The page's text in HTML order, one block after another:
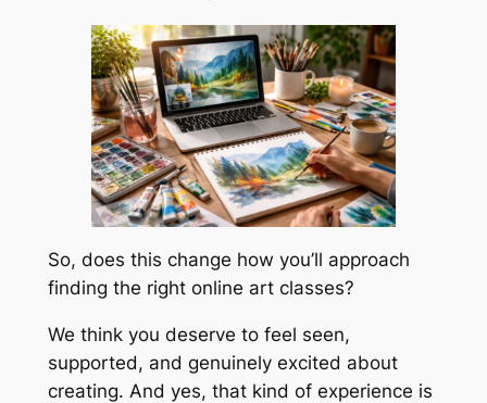
So, does this change how you’ll approach
finding the right online art classes?
We think you deserve to feel seen,
supported, and genuinely excited about
creating. And yes, that kind of experience is